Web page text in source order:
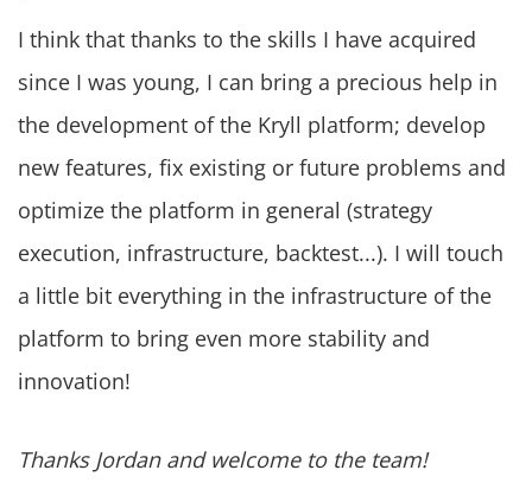
I think that thanks to the skills I have acquired
since I was young, I can bring a precious help in
the development of the Kryll platform; develop
new features, fix existing or future problems and
optimize the platform in general (strategy
execution, infrastructure, backtest...). I will touch
a little bit everything in the infrastructure of the
platform to bring even more stability and
innovation!
Thanks Jordan and welcome to the team!